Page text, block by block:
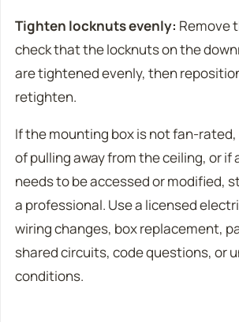
Tighten locknuts evenly: Remove
check that the locknuts on the
are tightened evenly, then
retighten.
If the mounting box is not fan-
of pulling away from the ceiling, or if
needs to be accessed or modified,
a professional. Use a licensed
wiring changes, box replacement,
shared circuits, code questions, or
conditions.